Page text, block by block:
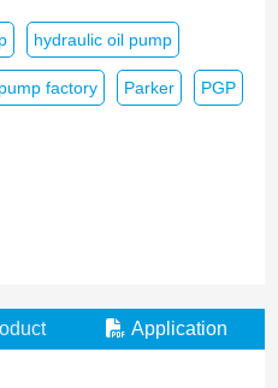
hydraulic oil pump
factory Parker PGP
Application